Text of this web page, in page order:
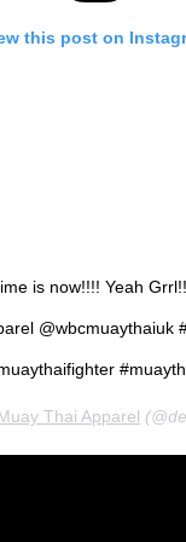
this post on
is now!!!! Yeah
@wbcmuaythaiuk
Thai Apparel